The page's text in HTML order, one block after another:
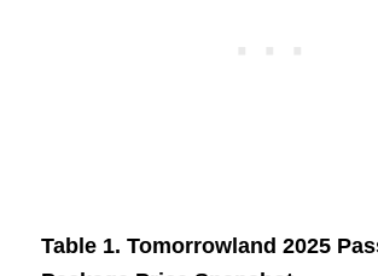
Table 1. Tomorrowland 2025